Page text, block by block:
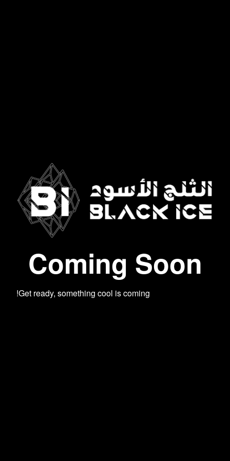
Coming Soon
Get ready, something cool is coming!